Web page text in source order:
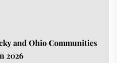
and Ohio Communities
2026